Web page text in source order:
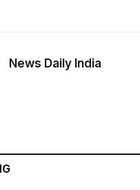
News Daily India